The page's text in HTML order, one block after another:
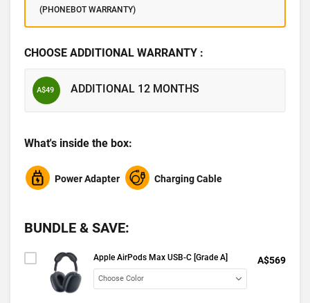
(PHONEBOT WARRANTY)
CHOOSE ADDITIONAL WARRANTY :
A$49 ADDITIONAL 12 MONTHS
What's inside the box:
Power Adapter Charging Cable
BUNDLE & SAVE:
Apple AirPods Max USB-C [Grade A] A$569